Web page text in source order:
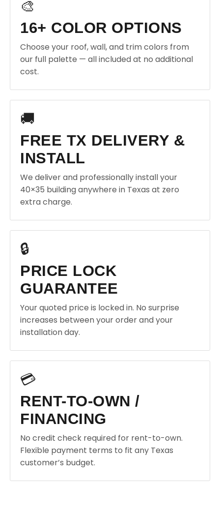
🎨
16+ COLOR OPTIONS
Choose your roof, wall, and trim colors from
our full palette — all included at no additional
cost.
🚚
FREE TX DELIVERY &
INSTALL
We deliver and professionally install your
40×35 building anywhere in Texas at zero
extra charge.
🔒
PRICE LOCK
GUARANTEE
Your quoted price is locked in. No surprise
increases between your order and your
installation day.
💳
RENT-TO-OWN /
FINANCING
No credit check required for rent-to-own.
Flexible payment terms to fit any Texas
customer’s budget.